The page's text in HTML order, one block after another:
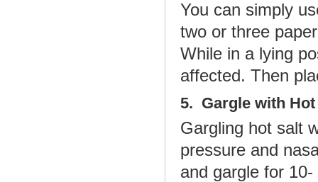
You can simply
two or three
While in a lying
affected. Then
5. Gargle with Hot
Gargling hot salt
pressure and
and gargle for